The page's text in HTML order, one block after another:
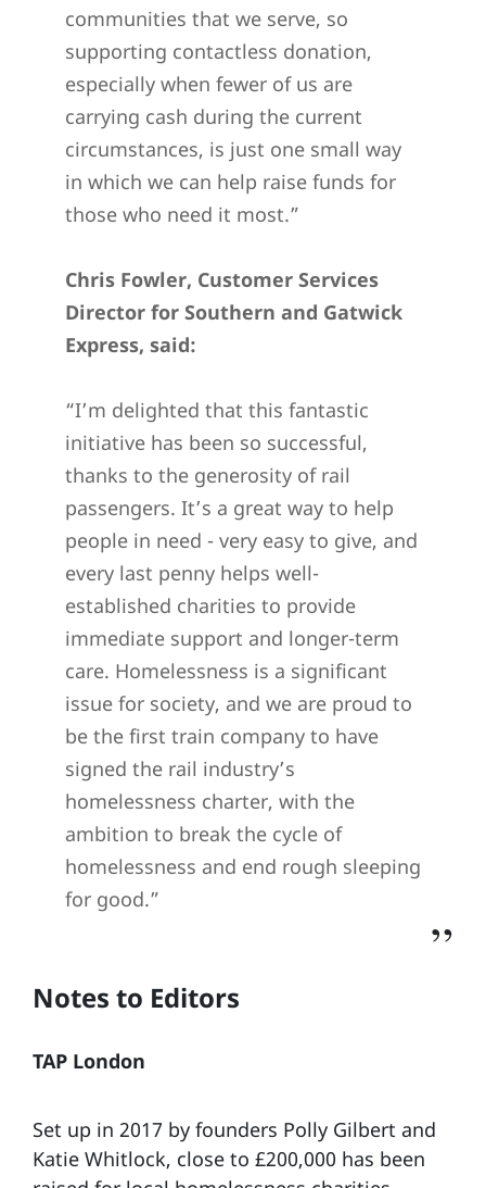
communities that we serve, so
supporting contactless donation,
especially when fewer of us are
carrying cash during the current
circumstances, is just one small way
in which we can help raise funds for
those who need it most.”
Chris Fowler, Customer Services
Director for Southern and Gatwick
Express, said:
“I’m delighted that this fantastic
initiative has been so successful,
thanks to the generosity of rail
passengers. It’s a great way to help
people in need - very easy to give, and
every last penny helps well-
established charities to provide
immediate support and longer-term
care. Homelessness is a significant
issue for society, and we are proud to
be the first train company to have
signed the rail industry’s
homelessness charter, with the
ambition to break the cycle of
homelessness and end rough sleeping
for good.”
Notes to Editors
TAP London
Set up in 2017 by founders Polly Gilbert and
Katie Whitlock, close to £200,000 has been